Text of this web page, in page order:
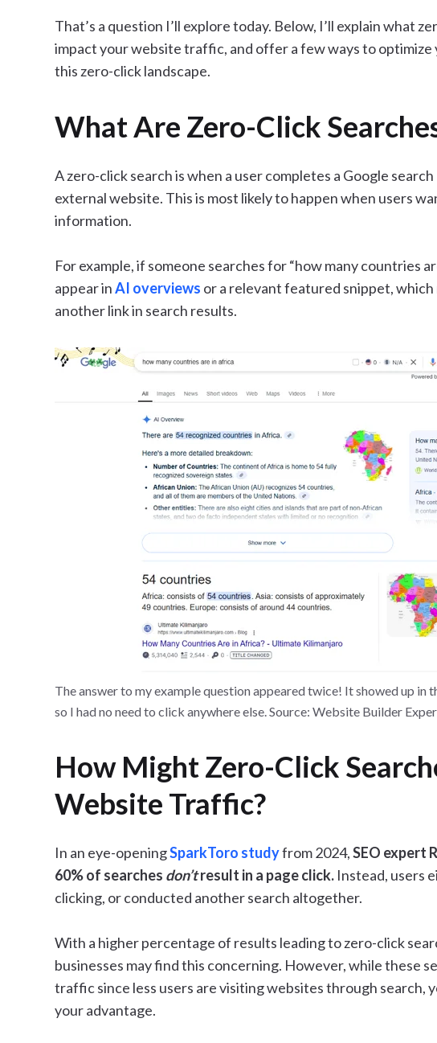
That’s a question I’ll explore today. Below, I’ll explain what
impact your website traffic, and offer a few ways to optimize
this zero-click landscape.
What Are Zero-Click
A zero-click search is when a user completes a Google search
external website. This is most likely to happen when users
information.
For example, if someone searches for “how many countries
appear inAI overviews or a relevant featured snippet,
another link in search results.
The answer to my example question appeared twice! It showed up in
so I had no need to click anywhere else. Source: Website Builder
How Might Zero-Click
Website Traffic?
In an eye-openingSparkToro studyfrom 2024,SEO expert
60% of searches don’tresult in a page click. Instead, users
clicking, or conducted another search altogether.
With a higher percentage of results leading to zero-click
businesses may find this concerning. However, while these
traffic since less users are visiting websites through search,
your advantage.